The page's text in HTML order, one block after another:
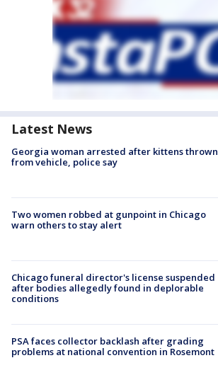
Latest News
Georgia woman arrested after kittens thrown
from vehicle, police say
Two women robbed at gunpoint in Chicago
warn others to stay alert
Chicago funeral director's license suspended
after bodies allegedly found in deplorable
conditions
PSA faces collector backlash after grading
problems at national convention in Rosemont